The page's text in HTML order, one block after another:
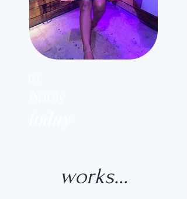
works...